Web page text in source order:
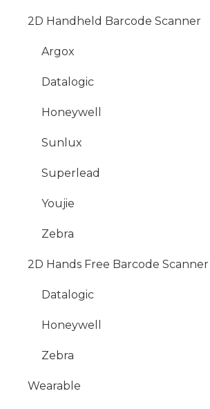
2D Handheld Barcode Scanner
Argox
Datalogic
Honeywell
Sunlux
Superlead
Youjie
Zebra
2D Hands Free Barcode Scanner
Datalogic
Honeywell
Zebra
Wearable